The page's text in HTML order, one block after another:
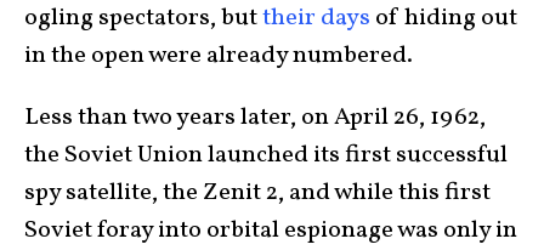
ogling spectators, buttheir days of hiding out
in the open were already numbered.
Less than two years later, on April 26, 1962,
the Soviet Union launched its first successful
spy satellite, the Zenit 2, and while this first
Soviet foray into orbital espionage was only in